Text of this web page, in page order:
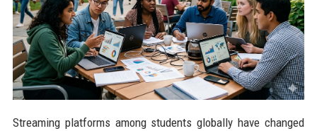
Streaming platforms among students globally have changed